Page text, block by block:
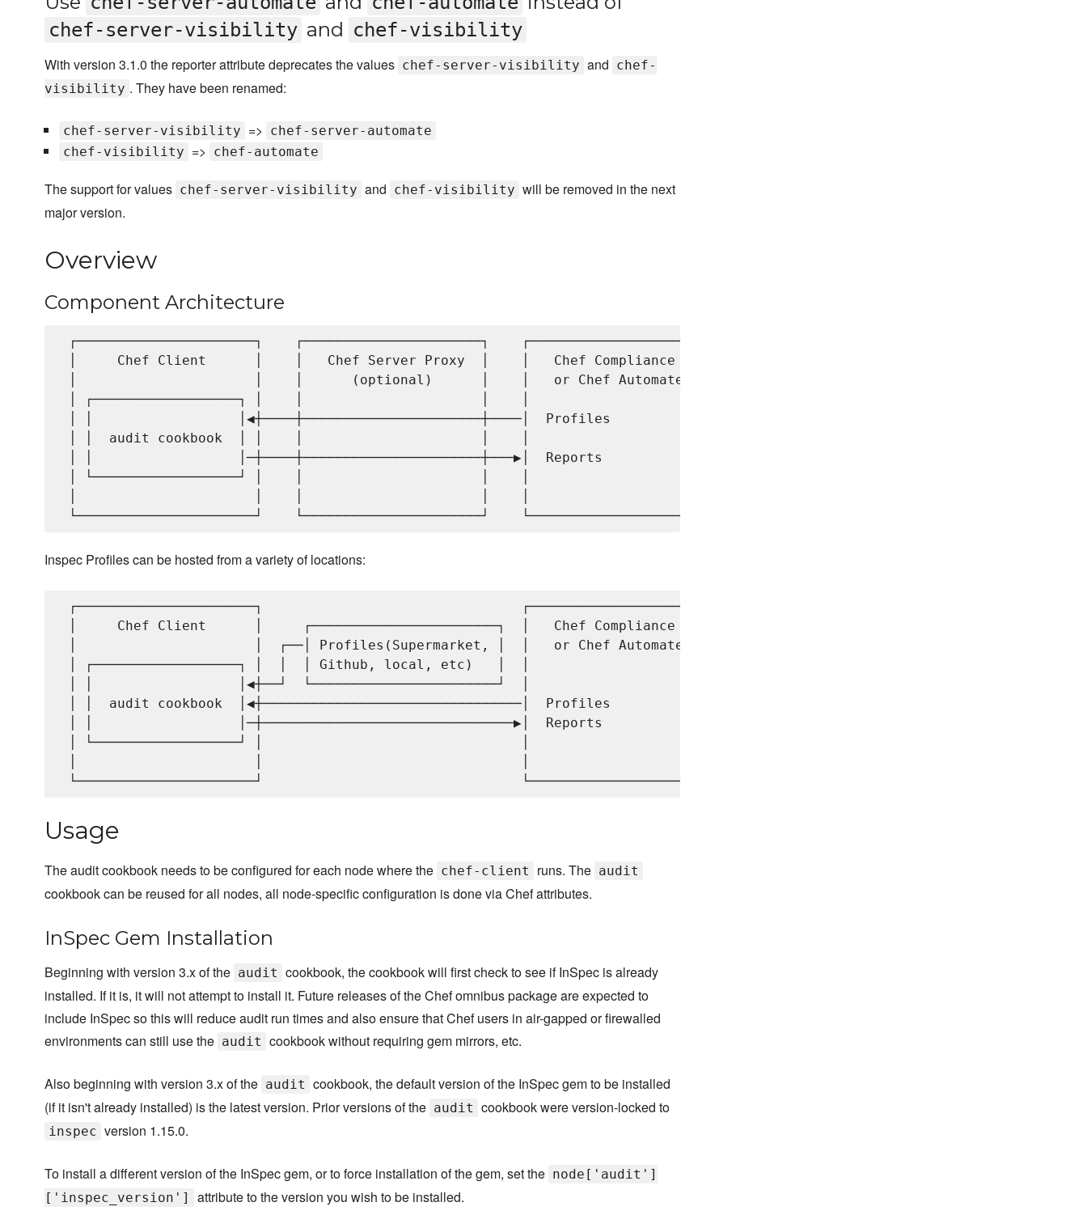
chef-server-visibility and chef-visibility
With version 3.1.0 the reporter attribute deprecates the values chef-server-visibility and chef-
visibility . They have been renamed:
chef-server-visibility =>
chef-server-automate
chef-visibility => chef-automate
The support for values chef-server-visibility and chef-visibility will be removed in the next
major version.
Overview
Component Architecture
┌──────────────────────┐    ┌──────────────────────┐    ┌─────────────────────┐
│     Chef Client      │    │   Chef Server Proxy  │    │   Chef Compliance   │
│                      │    │      (optional)      │    │   or Chef Automate  │
│ ┌──────────────────┐ │    │                      │    │                     │
│ │                  │◀┼────┼──────────────────────┼────│  Profiles           │
│ │  audit cookbook  │ │    │                      │    │                     │
│ │                  │─┼────┼──────────────────────┼───▶│  Reports            │
│ └──────────────────┘ │    │                      │    │                     │
Inspec Profiles can be hosted from a variety of locations:
┌──────────────────────┐                                ┌─────────────────────┐
│     Chef Client      │     ┌───────────────────────┐  │   Chef Compliance   │
│                      │  ┌──│ Profiles(Supermarket, │  │   or Chef Automate  │
│ ┌──────────────────┐ │  │  │ Github, local, etc)   │  │                     │
│ │                  │◀┼──┘  └───────────────────────┘  │                     │
│ │  audit cookbook  │◀┼────────────────────────────────│  Profiles           │
│ │                  │─┼───────────────────────────────▶│  Reports            │
│ └──────────────────┘ │                                │                     │
Usage
The audit cookbook needs to be configured for each node where the chef-client runs. The audit
cookbook can be reused for all nodes, all node-specific configuration is done via Chef attributes.
InSpec Gem Installation
Beginning with version 3.x of the audit cookbook, the cookbook will first check to see if InSpec is already
installed. If it is, it will not attempt to install it. Future releases of the Chef omnibus package are expected to
include InSpec so this will reduce audit run times and also ensure that Chef users in air-gapped or firewalled
environments can still use the audit cookbook without requiring gem mirrors, etc.
Also beginning with version 3.x of the audit cookbook, the default version of the InSpec gem to be installed
(if it isn't already installed) is the latest version. Prior versions of the audit cookbook were version-locked to
inspec version 1.15.0.
To install a different version of the InSpec gem, or to force installation of the gem, set the node['audit']
['inspec_version']
attribute to the version you wish to be installed.